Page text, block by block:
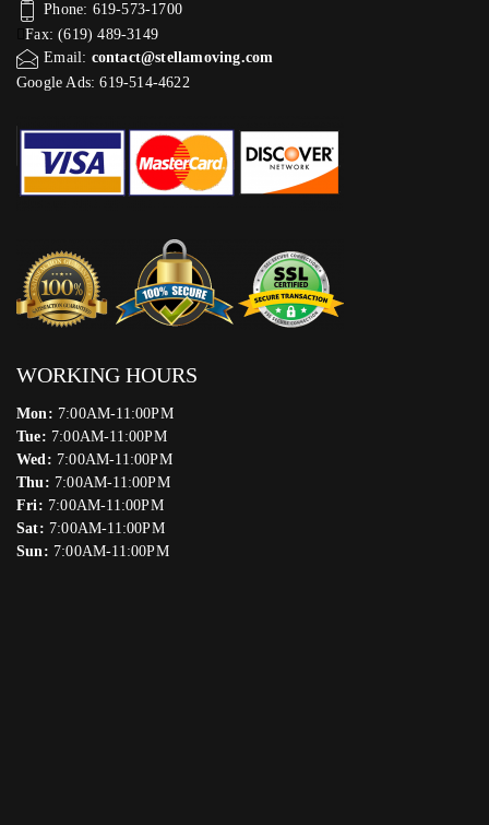
Phone: 619-573-1700
Fax: (619) 489-3149
Email: contact@stellamoving.com
Google Ads: 619-514-4622‬
WORKING HOURS
Mon: 7:00AM-11:00PM
Tue: 7:00AM-11:00PM
Wed: 7:00AM-11:00PM
Thu: 7:00AM-11:00PM
Fri: 7:00AM-11:00PM
Sat: 7:00AM-11:00PM
Sun: 7:00AM-11:00PM